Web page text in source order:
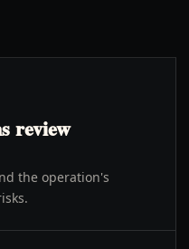
review
the operation's